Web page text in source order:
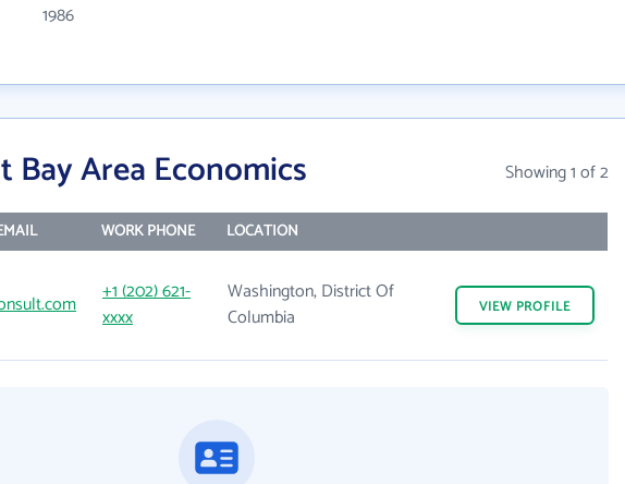
1986
Bay Area Economics Showing 1 of 2
WORK PHONE LOCATION
+1 (202) 621-
xxxx
Washington, District Of
Columbia
VIEW PROFILE